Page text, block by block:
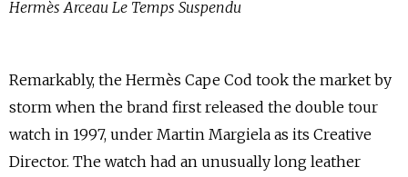
Hermès Arceau Le Temps Suspendu
Remarkably, the Hermès Cape Cod took the market by
storm when the brand first released the double tour
watch in 1997, under Martin Margiela as its Creative
Director. The watch had an unusually long leather